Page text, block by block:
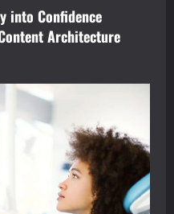
into Confidence
Architecture